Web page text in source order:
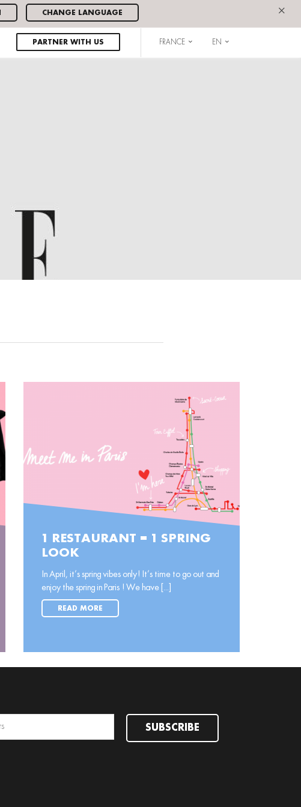
CHANGE LANGUAGE ×
PARTNER WITH US FRANCE EN
1 RESTAURANT = 1 SPRING
LOOK
In April, it’s spring vibes only! It’s time to go out and
enjoy the spring in Paris ! We have [...]
READ MORE
SUBSCRIBE